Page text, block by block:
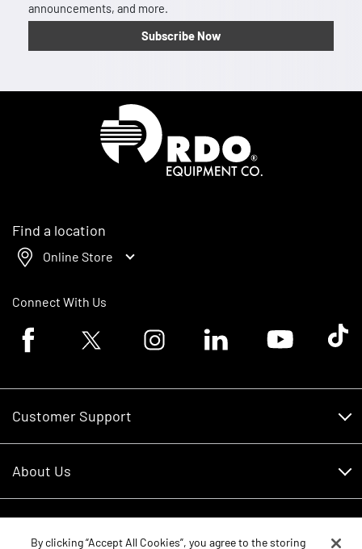
announcements, and more.
Subscribe Now
Find a location
Online Store
Connect With Us
Facebook logoTwitter logo Instagram logoLinkedin logoYoutube logoTik
Customer Support
RDO Account Help
About Us
Careers
By clicking “Accept All Cookies”, you agree to the storing